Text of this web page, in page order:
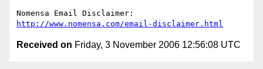
http://www.nomensa.com/email-disclaimer.html
Received on Friday, 3 November 2006 12:56:08 UTC